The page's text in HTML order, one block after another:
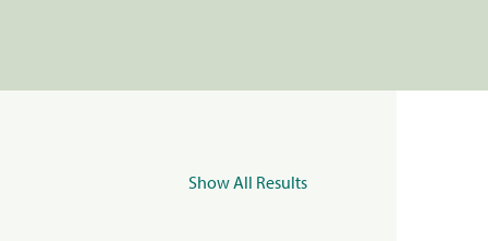
Show All Results